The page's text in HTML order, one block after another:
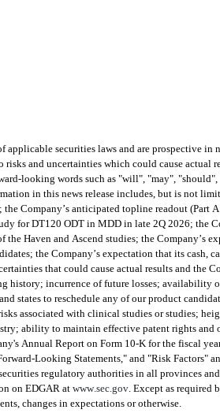
securities laws and are prospective
and uncertainties which could cause
looking words such as "will", "may",
in this news release includes, but is not
Company’s anticipated topline readout (Part A
for DT120 ODT in MDD in late 2Q 2026; the
Haven and Ascend studies; the Company’s
the Company’s expectation that its cash,
that could cause actual results and the
history; incurrence of future losses; availability
states to reschedule any of our product
associated with clinical studies or studies;
ability to maintain effective patent rights
Annual Report on Form 10-K for the fiscal
Looking Statements," and "Risk Factors"
regulatory authorities in all provinces
on EDGAR at www.sec.gov . Except as required
changes in expectations or otherwise.